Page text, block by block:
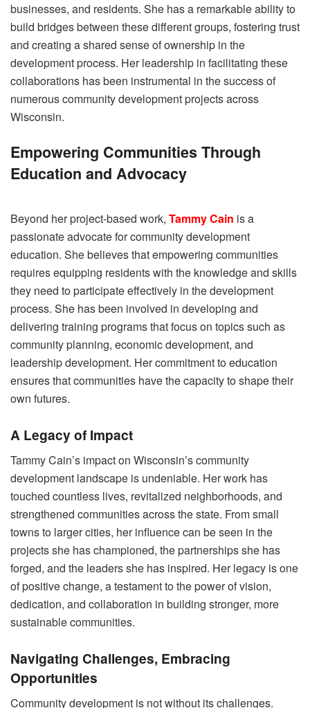
businesses, and residents. She has a remarkable ability to
build bridges between these different groups, fostering trust
and creating a shared sense of ownership in the
development process. Her leadership in facilitating these
collaborations has been instrumental in the success of
numerous community development projects across
Wisconsin.
Empowering Communities Through
Education and Advocacy
Beyond her project-based work, Tammy Cain is a
passionate advocate for community development
education. She believes that empowering communities
requires equipping residents with the knowledge and skills
they need to participate effectively in the development
process. She has been involved in developing and
delivering training programs that focus on topics such as
community planning, economic development, and
leadership development. Her commitment to education
ensures that communities have the capacity to shape their
own futures.
A Legacy of Impact
Tammy Cain’s impact on Wisconsin’s community
development landscape is undeniable. Her work has
touched countless lives, revitalized neighborhoods, and
strengthened communities across the state. From small
towns to larger cities, her influence can be seen in the
projects she has championed, the partnerships she has
forged, and the leaders she has inspired. Her legacy is one
of positive change, a testament to the power of vision,
dedication, and collaboration in building stronger, more
sustainable communities.
Navigating Challenges, Embracing
Opportunities
Community development is not without its challenges.